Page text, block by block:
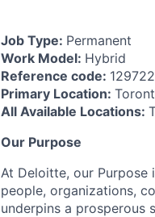
Job Type: Permanent
Work Model: Hybrid
Reference code: 129722
Primary Location:
All Available Locations:
Our Purpose
At Deloitte, our Purpose
people, organizations,
underpins a prosperous